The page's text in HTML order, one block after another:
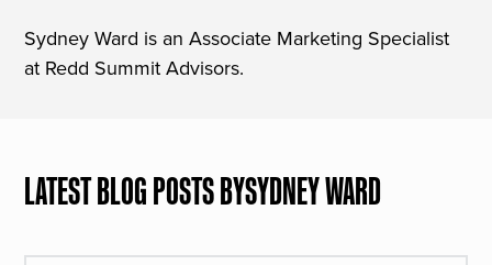
Sydney Ward is an Associate Marketing Specialist
at Redd Summit Advisors.
LATEST BLOG POSTS BYSYDNEY WARD